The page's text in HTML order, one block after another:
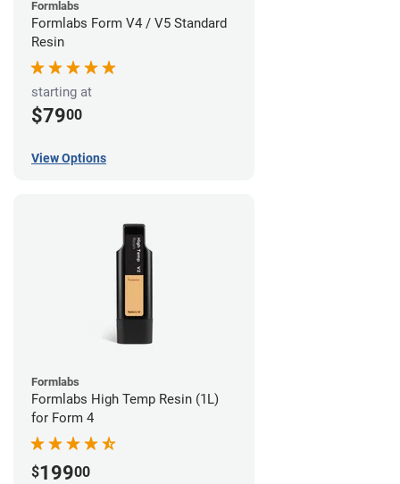
Formlabs
Formlabs Form V4 / V5 Standard
Resin
starting at
$7900
View Options
Formlabs
Formlabs High Temp Resin (1L)
for Form 4
$19900